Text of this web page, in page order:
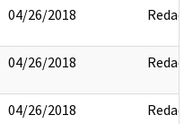
04/26/2018 Redact
04/26/2018 Redact
04/26/2018 Redact